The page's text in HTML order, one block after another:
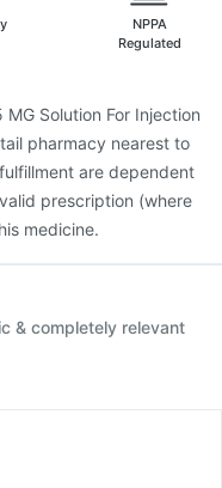
NPPA
Regulated
MG Solution For Injection
pharmacy nearest to
are dependent
prescription (where
medicine.
& completely relevant